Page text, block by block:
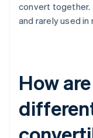
convert together.
and rarely used in
How